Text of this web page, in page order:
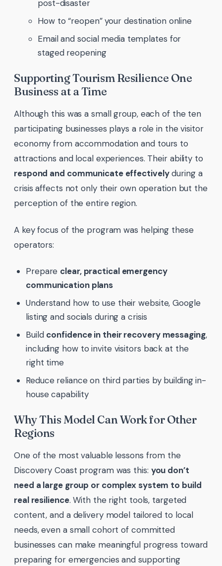
post-disaster
How to “reopen” your destination online
Email and social media templates for
staged reopening
Supporting Tourism Resilience One
Business at a Time
Although this was a small group, each of the ten
participating businesses plays a role in the visitor
economy from accommodation and tours to
attractions and local experiences. Their ability to
respond and communicate effectivelyduring a
crisis affects not only their own operation but the
perception of the entire region.
A key focus of the program was helping these
operators:
Prepare clear, practical emergency
communication plans
Understand how to use their website, Google
listing and socials during a crisis
Build confidence in their recovery messaging,
including how to invite visitors back at the
right time
Reduce reliance on third parties by building in-
house capability
Why This Model Can Work for Other
Regions
One of the most valuable lessons from the
Discovery Coast program was this: you don’t
need a large group or complex system to build
real resilience. With the right tools, targeted
content, and a delivery model tailored to local
needs, even a small cohort of committed
businesses can make meaningful progress toward
preparing for emergencies and supporting